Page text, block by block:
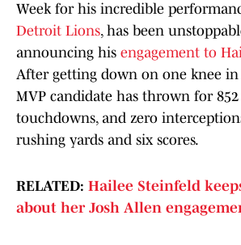
Week for his incredible
Detroit Lions, has been
announcing his engagement to
After getting down on one knee in
MVP candidate has thrown for 852
touchdowns, and zero
rushing yards and six scores.
RELATED: Hailee Steinfeld
about her Josh Allen